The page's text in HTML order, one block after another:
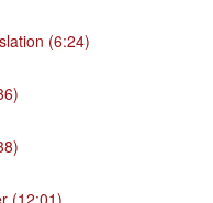
(6:24)
(12:01)